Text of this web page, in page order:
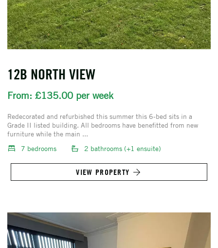
12B NORTH VIEW
From: £135.00 per week
Redecorated and refurbished this summer this 6-bed sits in a
Grade II listed building. All bedrooms have benefitted from new
furniture while the main ...
7 bedrooms
2 bathrooms (+1 ensuite)
VIEW PROPERTY